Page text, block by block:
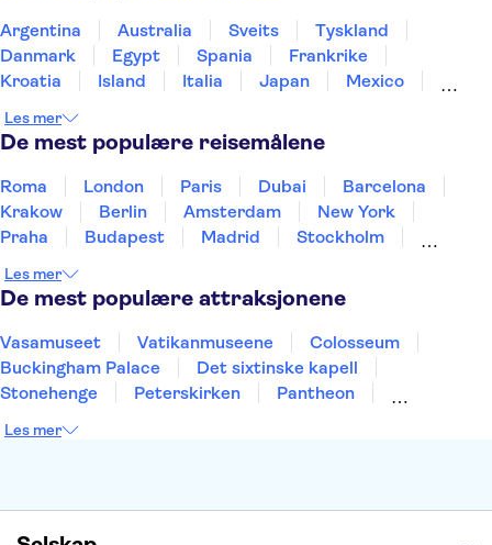
Argentina Australia Sveits
Tyskland
Danmark
Egypt Spania
Frankrike
Kroatia
Island Italia Japan
Mexico
Sverige
Thailand Tyrkia
Les mer
De mest populære reisemålene
Roma London Paris Dubai
Barcelona
Krakow
Berlin Amsterdam
New York
Praha
Budapest Madrid
Stockholm
Alicante
Les mer
De mest populære attraksjonene
Vasamuseet Vatikanmuseene
Colosseum
Buckingham Palace
Det sixtinske kapell
Stonehenge
Peterskirken
Pantheon
Burj Khalifa
Les mer